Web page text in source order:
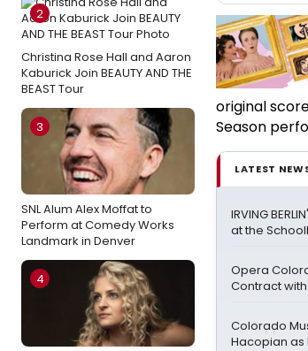
2
Christina Rose Hall and Aaron
Kaburick Join BEAUTY AND THE
BEAST Tour
3
SNL Alum Alex Moffat to
Perform at Comedy Works
Landmark in Denver
4
original
Season
LATEST
IRVING
at the
Opera
Contract
Colorado
Hacopian as